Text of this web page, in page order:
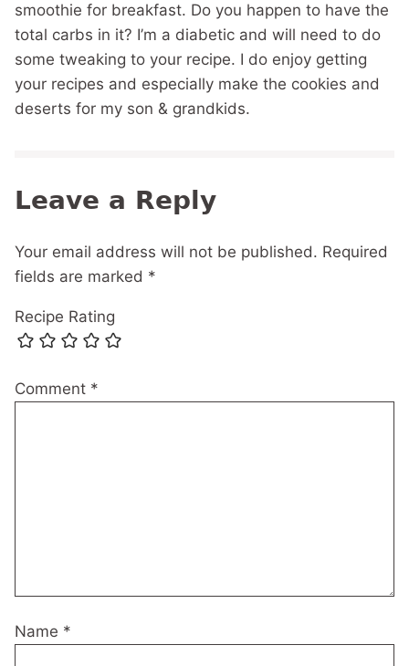
smoothie for breakfast. Do you happen to have the
total carbs in it? I’m a diabetic and will need to do
some tweaking to your recipe. I do enjoy getting
your recipes and especially make the cookies and
deserts for my son & grandkids.
Leave a Reply
Your email address will not be published. Required
fields are marked *
Recipe Rating
Comment *
Name *